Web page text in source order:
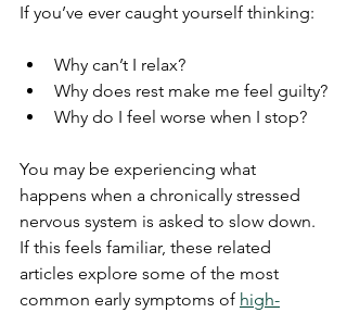
If you’ve ever caught yourself thinking:
Why can’t I relax?
Why does rest make me feel guilty?
Why do I feel worse when I stop?
You may be experiencing what
happens when a chronically stressed
nervous system is asked to slow down.
If this feels familiar, these related
articles explore some of the most
common early symptoms of high-